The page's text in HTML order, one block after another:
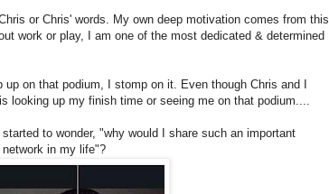
or Chris' words. My own deep motivation comes from this
work or play, I am one of the most dedicated & determined
on that podium, I stomp on it. Even though Chris and I
looking up my finish time or seeing me on that podium....
to wonder, "why would I share such an important
in my life"?